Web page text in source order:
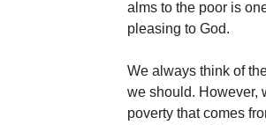
alms to the poor is
pleasing to God.
We always think of
we should. However,
poverty that comes